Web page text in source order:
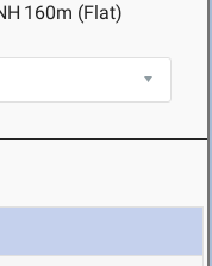
160m (Flat)